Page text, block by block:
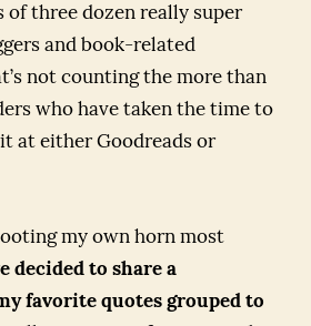
of three dozen really super
and book-related
not counting the more than
who have taken the time to
at either Goodreads or
my own horn most
decided to share a
favorite quotes grouped to